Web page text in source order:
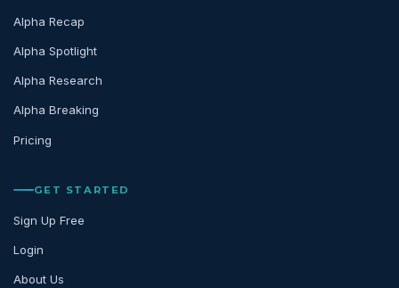
Alpha Recap
Alpha Spotlight
Alpha Research
Alpha Breaking
Pricing
GET STARTED
Sign Up Free
Login
About Us